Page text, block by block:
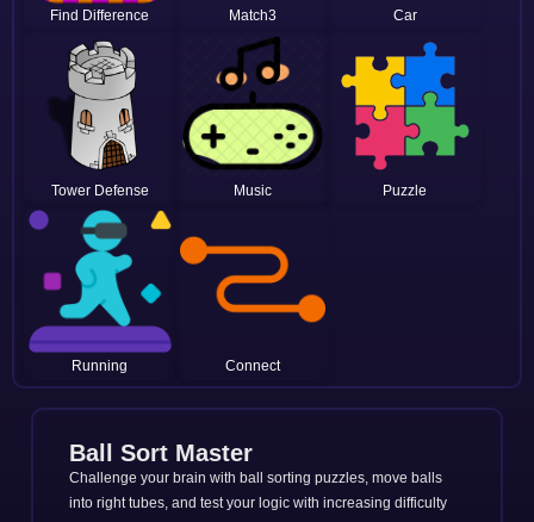
Find Difference Match3 Car
Tower Defense Music Puzzle
Running Connect
Ball Sort Master
Challenge your brain with ball sorting puzzles, move balls
into right tubes, and test your logic with increasing difficulty